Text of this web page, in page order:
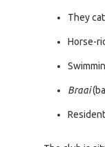
They
Horse-
Braai